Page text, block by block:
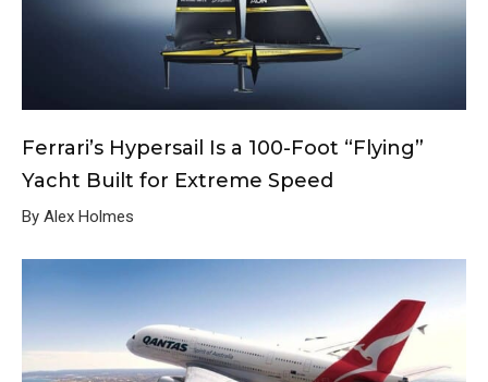
Ferrari’s Hypersail Is a 100-Foot “Flying”
Yacht Built for Extreme Speed
By Alex Holmes